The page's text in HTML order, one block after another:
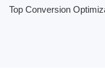
Top Conversion